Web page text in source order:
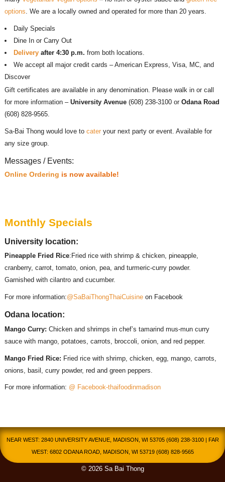
options. We are a locally owned and operated for more than 20 years.
Daily Specials
Dine In or Carry Out
Deliveryafter 4:30 p.m. from both locations.
We accept all major credit cards – American Express, Visa, MC, and
Discover
Gift certificates are available in any denomination. Please walk in or call
for more information – University Avenue(608) 238-3100 or Odana Road
(608) 828-9565.
Sa-Bai Thong would love to cateryour next party or event. Available for
any size group.
Messages / Events:
Online Ordering is now available!
Monthly Specials
University location:
Pineapple Fried Rice:Fried rice with shrimp & chicken, pineapple,
cranberry, carrot, tomato, onion, pea, and turmeric-curry powder.
Garnished with cilantro and cucumber.
For more information:@SaBaiThongThaiCuisineon Facebook
Odana location:
Mango Curry: Chicken and shrimps in chef’s tamarind mus-mun curry
sauce with mango, potatoes, carrots, broccoli, onion, and red pepper.
Mango Fried Rice: Fried rice with shrimp, chicken, egg, mango, carrots,
onions, basil, curry powder, red and green peppers.
For more information: @ Facebook-thaifoodinmadison
NEAR WEST: 2840 UNIVERSITY AVENUE, MADISON, WI 53705 (608) 238-3100 | FAR
WEST: 6802 ODANA ROAD, MADISON, WI 53719 (608) 828-9565
© 2026 Sa Bai Thong